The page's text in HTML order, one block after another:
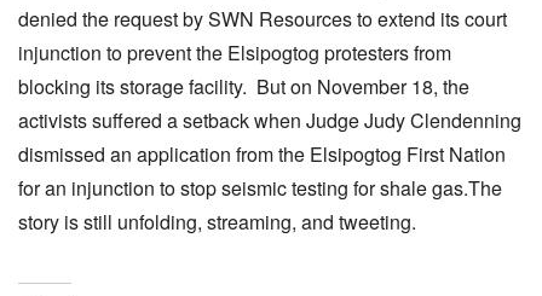
denied the request by SWN Resources to extend its court
injunction to prevent the Elsipogtog protesters from
blocking its storage facility. But on November 18, the
activists suffered a setback when Judge Judy Clendenning
dismissed an application from the Elsipogtog First Nation
for an injunction to stop seismic testing for shale gas.The
story is still unfolding, streaming, and tweeting.